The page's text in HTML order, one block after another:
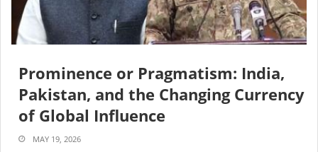
Prominence or Pragmatism: India,
Pakistan, and the Changing Currency
of Global Influence
MAY 19, 2026